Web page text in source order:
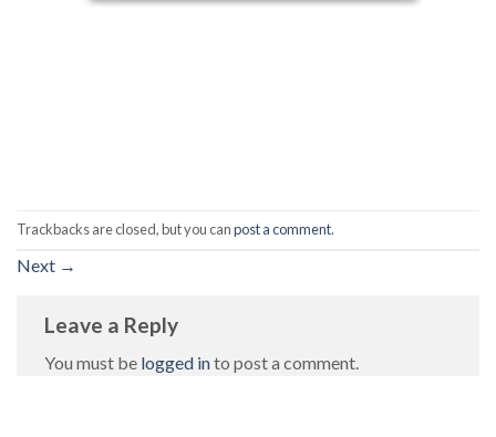
Trackbacks are closed, but you canpost a comment.
Next →
Leave a Reply
You must be logged into post a comment.